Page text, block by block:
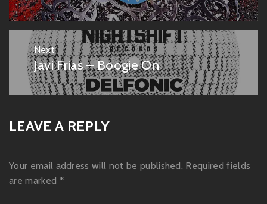
Next
Next
post:
Javi Frias – Boogie On
LEAVE A REPLY
Your email address will not be published. Required fields
are marked *